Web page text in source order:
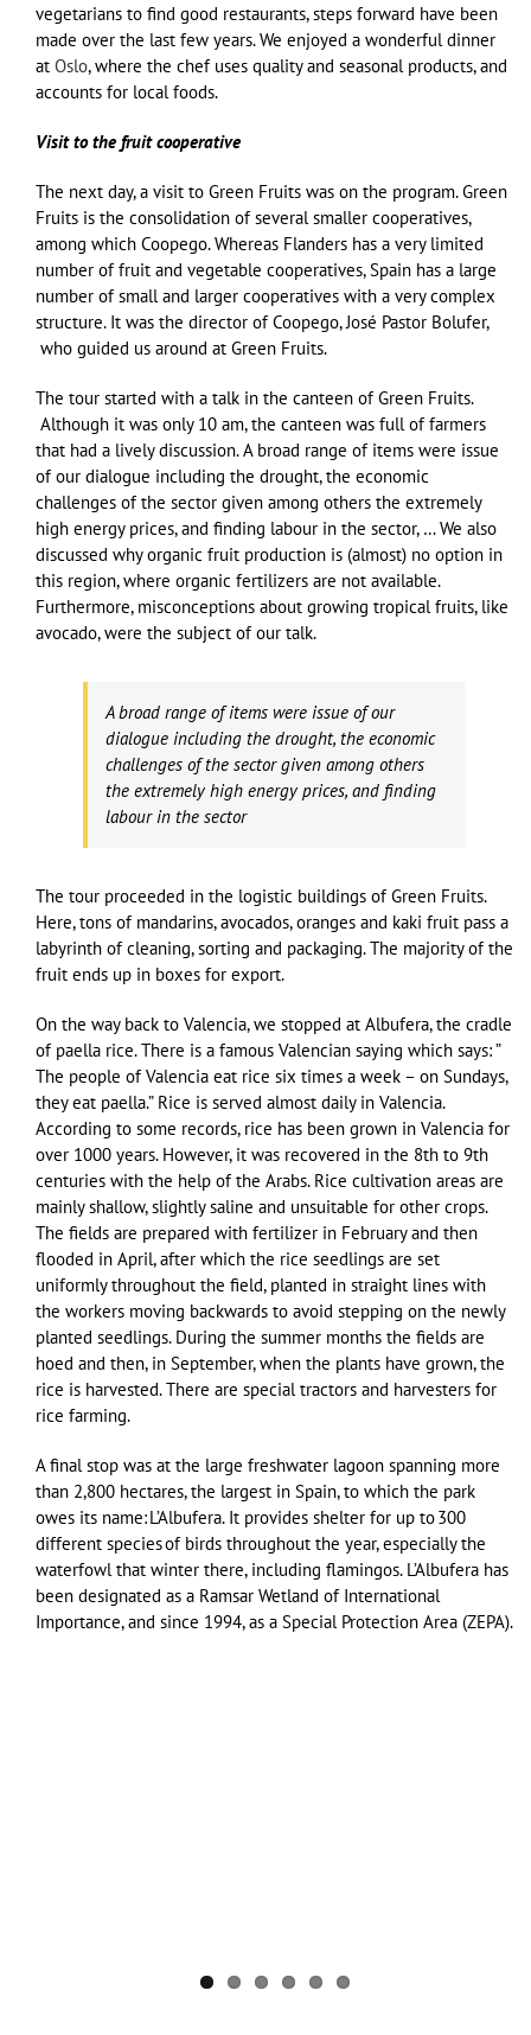
vegetarians to find good restaurants, steps forward have been
made over the last few years. We enjoyed a wonderful dinner
at Oslo, where the chef uses quality and seasonal products, and
accounts for local foods.
Visit to the fruit cooperative
The next day, a visit to Green Fruits was on the program. Green
Fruits is the consolidation of several smaller cooperatives,
among which Coopego. Whereas Flanders has a very limited
number of fruit and vegetable cooperatives, Spain has a large
number of small and larger cooperatives with a very complex
structure. It was the director of Coopego, José Pastor Bolufer,
who guided us around at Green Fruits.
The tour started with a talk in the canteen of Green Fruits.
Although it was only 10 am, the canteen was full of farmers
that had a lively discussion. A broad range of items were issue
of our dialogue including the drought, the economic
challenges of the sector given among others the extremely
high energy prices, and finding labour in the sector, … We also
discussed why organic fruit production is (almost) no option in
this region, where organic fertilizers are not available.
Furthermore, misconceptions about growing tropical fruits, like
avocado, were the subject of our talk.
A broad range of items were issue of our
dialogue including the drought, the economic
challenges of the sector given among others
the extremely high energy prices, and finding
labour in the sector
The tour proceeded in the logistic buildings of Green Fruits.
Here, tons of mandarins, avocados, oranges and kaki fruit pass a
labyrinth of cleaning, sorting and packaging. The majority of the
fruit ends up in boxes for export.
On the way back to Valencia, we stopped at Albufera, the cradle
of paella rice. There is a famous Valencian saying which says: ”
The people of Valencia eat rice six times a week – on Sundays,
they eat paella.” Rice is served almost daily in Valencia.
According to some records, rice has been grown in Valencia for
over 1000 years. However, it was recovered in the 8th to 9th
centuries with the help of the Arabs. Rice cultivation areas are
mainly shallow, slightly saline and unsuitable for other crops.
The fields are prepared with fertilizer in February and then
flooded in April, after which the rice seedlings are set
uniformly throughout the field, planted in straight lines with
the workers moving backwards to avoid stepping on the newly
planted seedlings. During the summer months the fields are
hoed and then, in September, when the plants have grown, the
rice is harvested. There are special tractors and harvesters for
rice farming.
A final stop was at the large freshwater lagoon spanning more
than 2,800 hectares, the largest in Spain, to which the park
owes its name: L’Albufera. It provides shelter for up to 300
different species of birds throughout the year, especially the
waterfowl that winter there, including flamingos. L’Albufera has
been designated as a Ramsar Wetland of International
Importance, and since 1994, as a Special Protection Area (ZEPA).